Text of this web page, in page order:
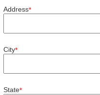
Address*
City*
State*